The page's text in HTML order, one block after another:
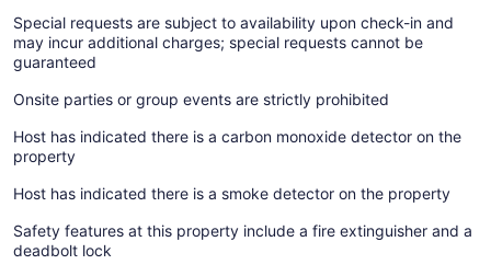
Special requests are subject to availability upon check-in and
may incur additional charges; special requests cannot be
guaranteed
Onsite parties or group events are strictly prohibited
Host has indicated there is a carbon monoxide detector on the
property
Host has indicated there is a smoke detector on the property
Safety features at this property include a fire extinguisher and a
deadbolt lock